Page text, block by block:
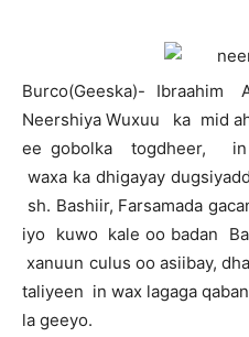
Burco(Geeska)- Ibraahim
Neershiya Wuxuu ka mid
ee gobolka togdheer, in
waxa ka dhigayay
sh. Bashiir, Farsamada
iyo kuwo kale oo badan
xanuun culus oo asiibay,
taliyeen in wax lagaga
la geeyo.